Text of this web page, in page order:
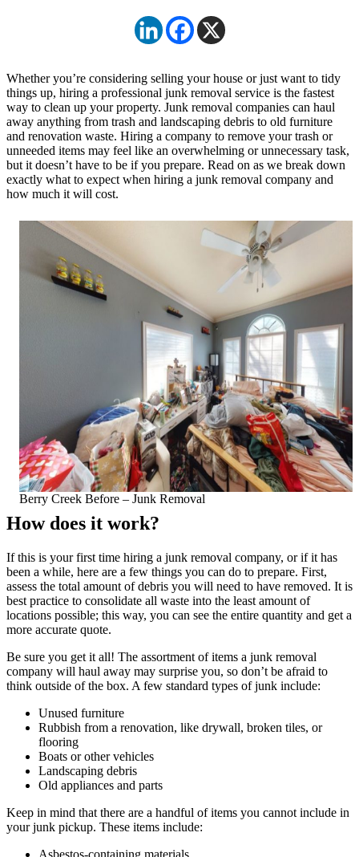
Whether you’re considering selling your house or just want to tidy
things up, hiring a professional junk removal service is the fastest
way to clean up your property. Junk removal companies can haul
away anything from trash and landscaping debris to old furniture
and renovation waste. Hiring a company to remove your trash or
unneeded items may feel like an overwhelming or unnecessary task,
but it doesn’t have to be if you prepare. Read on as we break down
exactly what to expect when hiring a junk removal company and
how much it will cost.
Berry Creek Before – Junk Removal
How does it work?
If this is your first time hiring a junk removal company, or if it has
been a while, here are a few things you can do to prepare. First,
assess the total amount of debris you will need to have removed. It is
best practice to consolidate all waste into the least amount of
locations possible; this way, you can see the entire quantity and get a
more accurate quote.
Be sure you get it all! The assortment of items a junk removal
company will haul away may surprise you, so don’t be afraid to
think outside of the box. A few standard types of junk include:
Unused furniture
Rubbish from a renovation, like drywall, broken tiles, or
flooring
Boats or other vehicles
Landscaping debris
Old appliances and parts
Keep in mind that there are a handful of items you cannot include in
your junk pickup. These items include: